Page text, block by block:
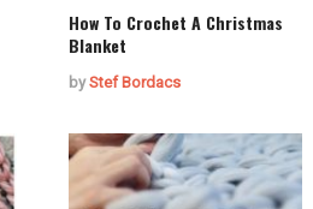
How To Crochet A Christmas
Blanket
byStef Bordacs